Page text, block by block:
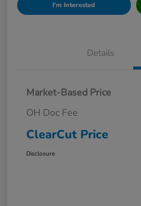
I'm Interested
Details
Market-Based Price
OH Doc Fee
ClearCut Price
Disclosure